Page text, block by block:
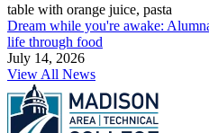
Dream while you're awake:
life through food
July 14, 2026
View All News